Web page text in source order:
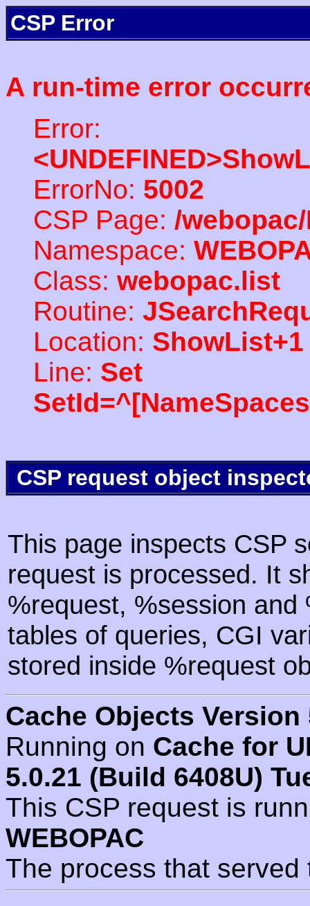
CSP Error
A run-time error
Error:
ErrorNo: 5002
CSP Page: /
Namespace:
Class: webopac.list
Routine:
Location: ShowList+1
Line: Set
CSP request object
This page inspects CSP
request is processed. It
%request, %session
tables of queries, CGI
stored inside %request
Cache Objects Version
Running on Cache for
5.0.21 (Build 6408U)
This CSP request is
WEBOPAC
The process that